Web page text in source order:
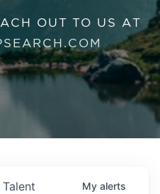
OUT TO US AT
Talent My alerts